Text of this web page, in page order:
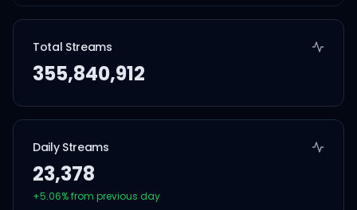
Total Streams
355,840,912
Daily Streams
23,378
+5.06% from previous day